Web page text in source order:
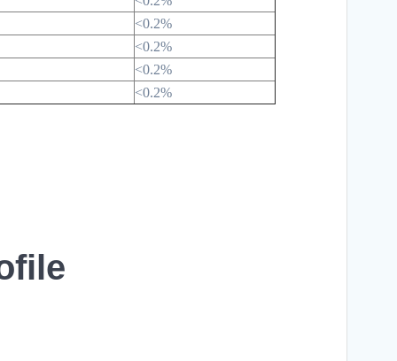
<0.2%
<0.2%
<0.2%
<0.2%